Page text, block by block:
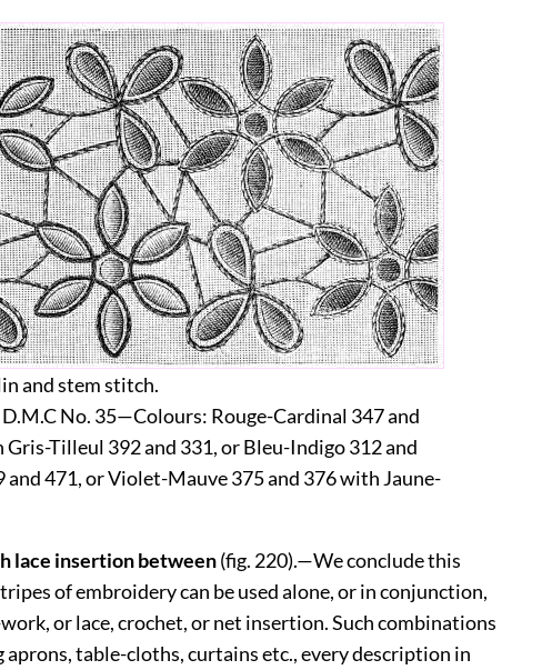
and stem stitch.
No. 35—Colours: Rouge-Cardinal 347 and
Tilleul 392 and 331, or Bleu-Indigo 312 and
471, or Violet-Mauve 375 and 376 with Jaune-
lace insertion between(fig. 220).—We conclude this
of embroidery can be used alone, or in conjunction,
or lace, crochet, or net insertion. Such combinations
table-cloths, curtains etc., every description in